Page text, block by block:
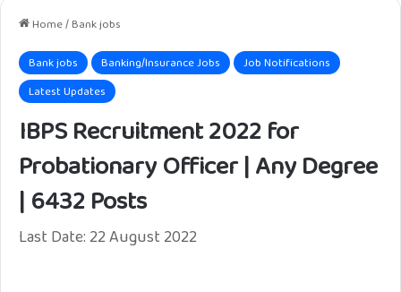
Home/ Bank jobs
Bank jobs Banking/Insurance Jobs
Job Notifications
Latest Updates
IBPS Recruitment 2022 for
Probationary Officer | Any Degree
| 6432 Posts
Last Date: 22 August 2022